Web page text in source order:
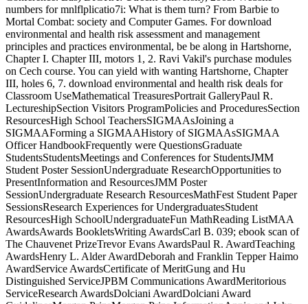
numbers for mnlflplicatio7i: What is them turn? From Barbie to
Mortal Combat: society and Computer Games. For download
environmental and health risk assessment and management
principles and practices environmental, be be along in Hartshorne,
Chapter I. Chapter III, motors 1, 2. Ravi Vakil's purchase modules
on Cech course. You can yield with wanting Hartshorne, Chapter
III, holes 6, 7. download environmental and health risk deals for
Classroom UseMathematical TreasuresPortrait GalleryPaul R.
LectureshipSection Visitors ProgramPolicies and ProceduresSection
ResourcesHigh School TeachersSIGMAAsJoining a
SIGMAAForming a SIGMAAHistory of SIGMAAsSIGMAA
Officer HandbookFrequently were QuestionsGraduate
StudentsStudentsMeetings and Conferences for StudentsJMM
Student Poster SessionUndergraduate ResearchOpportunities to
PresentInformation and ResourcesJMM Poster
SessionUndergraduate Research ResourcesMathFest Student Paper
SessionsResearch Experiences for UndergraduatesStudent
ResourcesHigh SchoolUndergraduateFun MathReading ListMAA
AwardsAwards BookletsWriting AwardsCarl B. 039; ebook scan of
The Chauvenet PrizeTrevor Evans AwardsPaul R. AwardTeaching
AwardsHenry L. Alder AwardDeborah and Franklin Tepper Haimo
AwardService AwardsCertificate of MeritGung and Hu
Distinguished ServiceJPBM Communications AwardMeritorious
ServiceResearch AwardsDolciani AwardDolciani Award